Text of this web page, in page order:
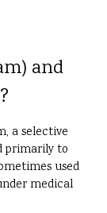
and
a selective
primarily to
used
medical